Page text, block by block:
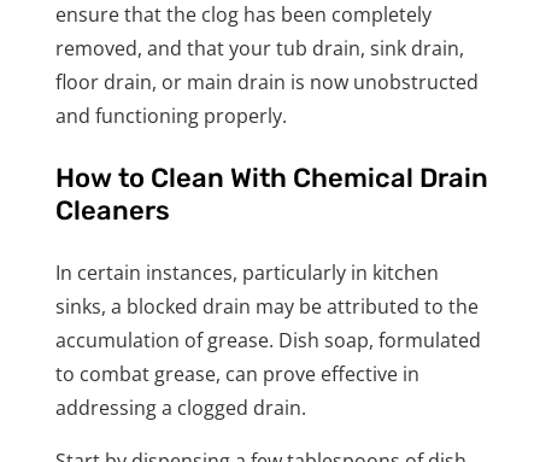
ensure that the clog has been completely
removed, and that your tub drain, sink drain,
floor drain, or main drain is now unobstructed
and functioning properly.
How to Clean With Chemical Drain
Cleaners
In certain instances, particularly in kitchen
sinks, a blocked drain may be attributed to the
accumulation of grease. Dish soap, formulated
to combat grease, can prove effective in
addressing a clogged drain.